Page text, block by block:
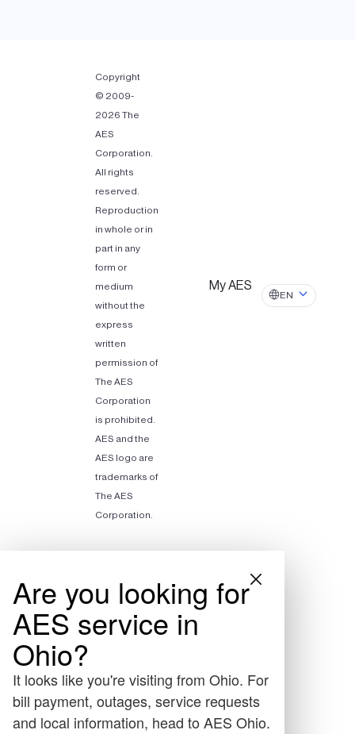
Copyright
© 2009-
2026 The
AES
Corporation.
All rights
reserved.
Reproduction
in whole or in
part in any
form or
medium
without the
express
written
permission of
The AES
Corporation
is prohibited.
AES and the
AES logo are
trademarks of
The AES
Corporation.
My AES
EN
Are you looking for
AES service in
Ohio?
It looks like you're visiting from Ohio. For
bill payment, outages, service requests
and local information, head to AES Ohio.